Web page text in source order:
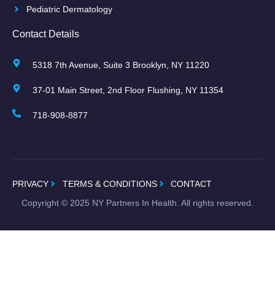
Pediatric Dermatology
Contact Details
5318 7th Avenue, Suite 3 Brooklyn, NY 11220
37-01 Main Street, 2nd Floor Flushing, NY 11354
718-908-8877
PRIVACY TERMS & CONDITIONS
CONTACT
Copyright © 2025 NY Partners In Health. All rights reserved.